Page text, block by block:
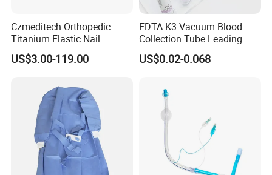
Czmeditech Orthopedic
Titanium Elastic Nail
US$3.00-119.00
EDTA K3 Vacuum Blood
Collection Tube Leading
Manufacturer
US$0.02-0.068